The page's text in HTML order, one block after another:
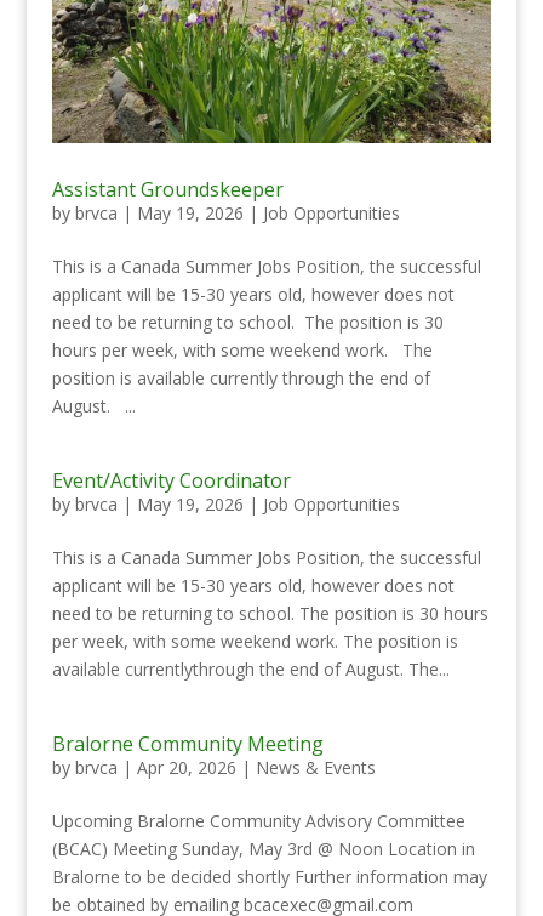
Assistant Groundskeeper
by brvca | May 19, 2026 | Job Opportunities
This is a Canada Summer Jobs Position, the successful
applicant will be 15-30 years old, however does not
need to be returning to school. The position is 30
hours per week, with some weekend work. The
position is available currently through the end of
August. ...
Event/Activity Coordinator
by brvca | May 19, 2026 | Job Opportunities
This is a Canada Summer Jobs Position, the successful
applicant will be 15-30 years old, however does not
need to be returning to school. The position is 30 hours
per week, with some weekend work. The position is
available currentlythrough the end of August. The...
Bralorne Community Meeting
by brvca | Apr 20, 2026 | News & Events
Upcoming Bralorne Community Advisory Committee
(BCAC) Meeting Sunday, May 3rd @ Noon Location in
Bralorne to be decided shortly Further information may
be obtained by emailing bcacexec@gmail.com